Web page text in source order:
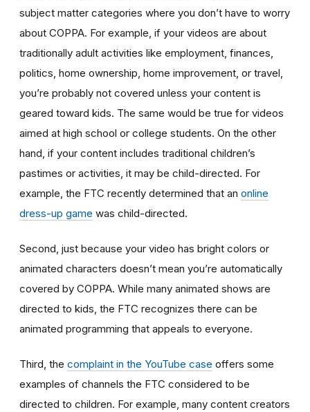
subject matter categories where you don’t have to worry
about COPPA. For example, if your videos are about
traditionally adult activities like employment, finances,
politics, home ownership, home improvement, or travel,
you’re probably not covered unless your content is
geared toward kids. The same would be true for videos
aimed at high school or college students. On the other
hand, if your content includes traditional children’s
pastimes or activities, it may be child-directed. For
example, the FTC recently determined that an online
dress-up game was child-directed.
Second, just because your video has bright colors or
animated characters doesn’t mean you’re automatically
covered by COPPA. While many animated shows are
directed to kids, the FTC recognizes there can be
animated programming that appeals to everyone.
Third, the complaint in the YouTube case offers some
examples of channels the FTC considered to be
directed to children. For example, many content creators